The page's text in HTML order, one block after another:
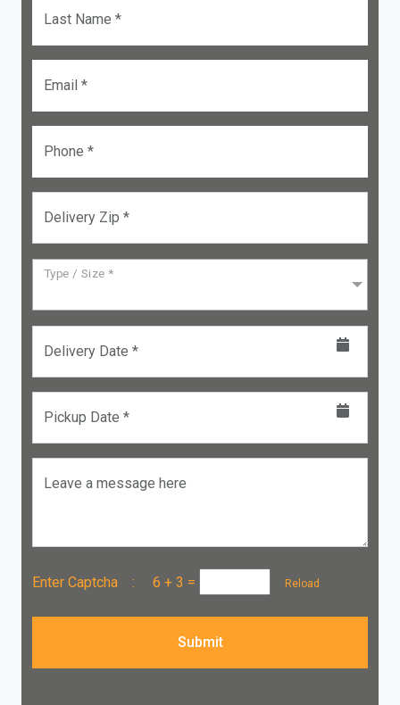
Last Name *
Email *
Phone *
Delivery Zip *
Type / Size *
Delivery Date *
Pickup Date *
Leave a message here
Enter Captcha : 6 + 3 = Reload
Submit